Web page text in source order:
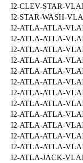
I2-CLEV-STAR-
I2-STAR-WASH-
I2-ATLA-ATLA-
I2-ATLA-ATLA-
I2-ATLA-ATLA-
I2-ATLA-ATLA-
I2-ATLA-ATLA-
I2-ATLA-ATLA-
I2-ATLA-ATLA-
I2-ATLA-ATLA-
I2-ATLA-ATLA-
I2-ATLA-ATLA-
I2-ATLA-ATLA-
I2-ATLA-ATLA-
I2-ATLA-JACK-